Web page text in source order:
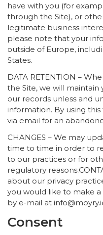
have with you (for
through the Site), or
legitimate business
please note that your
outside of Europe,
States.
DATA RETENTION –
the Site, we will
our records unless and
information. By using
via email for an
CHANGES – We may
time to time in order to
to our practices or for
regulatory
about our privacy
you would like to make
by e-mail at
Consent